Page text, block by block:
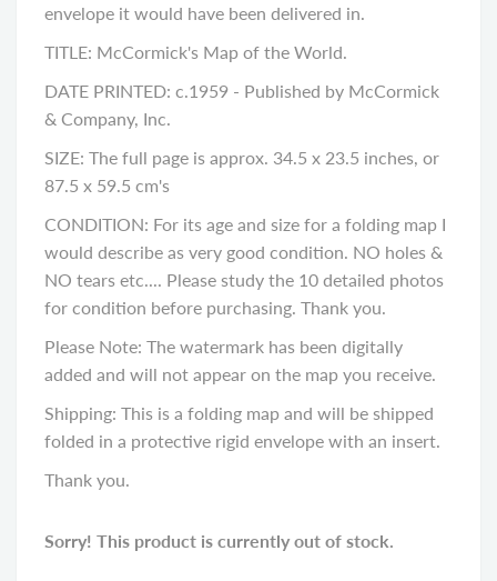
envelope it would have been delivered in.
TITLE: McCormick's Map of the World.
DATE PRINTED: c.1959 - Published by McCormick
& Company, Inc.
SIZE: The full page is approx. 34.5 x 23.5 inches, or
87.5 x 59.5 cm's
CONDITION: For its age and size for a folding map I
would describe as very good condition. NO holes &
NO tears etc.... Please study the 10 detailed photos
for condition before purchasing. Thank you.
Please Note: The watermark has been digitally
added and will not appear on the map you receive.
Shipping: This is a folding map and will be shipped
folded in a protective rigid envelope with an insert.
Thank you.
Sorry! This product is currently out of stock.